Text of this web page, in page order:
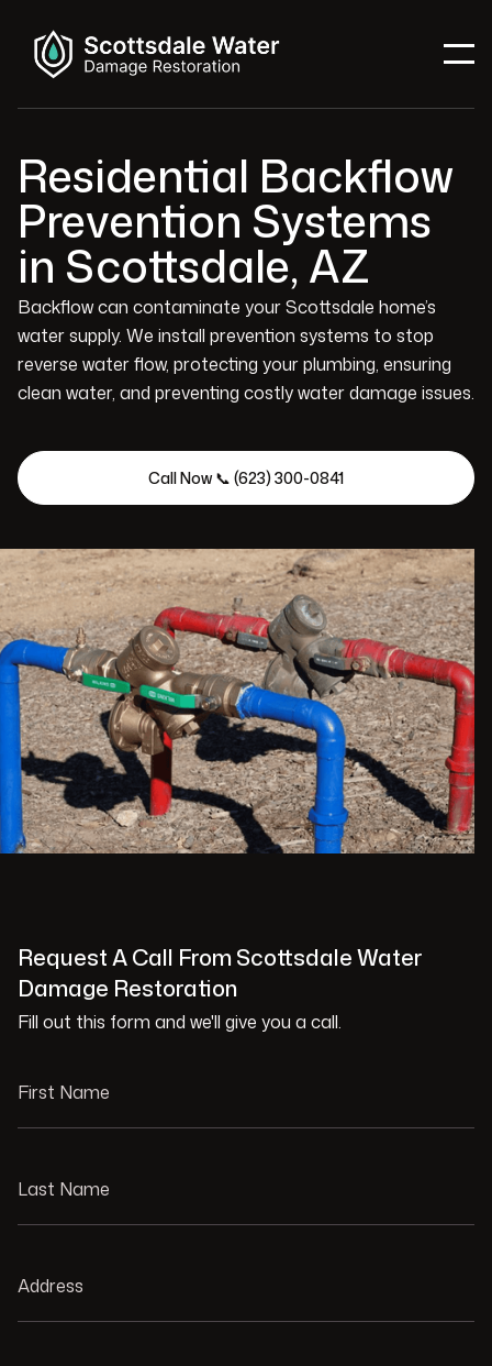
Residential Backflow
Prevention Systems
in Scottsdale, AZ
Backflow can contaminate your Scottsdale home’s
water supply. We install prevention systems to stop
reverse water flow, protecting your plumbing, ensuring
clean water, and preventing costly water damage issues.
Call Now 📞 (623) 300-0841
Request A Call From Scottsdale Water
Damage Restoration
Fill out this form and we'll give you a call.